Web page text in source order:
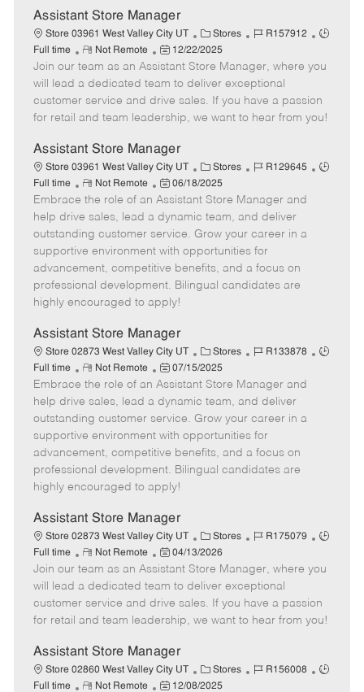
Assistant Store Manager
Store 03961 West Valley City UT
C
a
t
e
g
o
Stores
J
b
I
d
R157912
J
b
y
p
Full time
R
e
m
o
t
Not Remote
P
o
s
t
e
D
a
t
e
12/22/2025
Join our team as an Assistant Store Manager, where you
will lead a dedicated team to deliver exceptional
customer service and drive sales. If you have a passion
for retail and team leadership, we want to hear from you!
Assistant Store Manager
Store 03961 West Valley City UT
C
a
t
e
g
o
r
Stores
J
b
I
d
R129645
J
Full time
R
e
m
o
t
e
Not Remote
P
o
s
t
e
d
D
e
06/18/2025
Embrace the role of an Assistant Store Manager and
help drive sales, lead a dynamic team, and deliver
outstanding customer service. Grow your career in a
supportive environment with opportunities for
advancement, competitive benefits, and a focus on
professional development. Bilingual candidates are
highly encouraged to apply!
Assistant Store Manager
Store 02873 West Valley City UT
C
a
t
e
g
o
r
Stores
J
b
I
d
R133878
J
Full time
R
e
m
o
t
e
Not Remote
P
o
s
t
e
d
D
e
07/15/2025
Embrace the role of an Assistant Store Manager and
help drive sales, lead a dynamic team, and deliver
outstanding customer service. Grow your career in a
supportive environment with opportunities for
advancement, competitive benefits, and a focus on
professional development. Bilingual candidates are
highly encouraged to apply!
Assistant Store Manager
Store 02873 West Valley City UT
C
a
t
e
g
o
Stores
J
b
I
d
R175079
J
b
y
p
Full time
R
e
m
o
t
Not Remote
P
o
s
t
e
D
a
t
04/13/2026
Join our team as an Assistant Store Manager, where you
will lead a dedicated team to deliver exceptional
customer service and drive sales. If you have a passion
for retail and team leadership, we want to hear from you!
Assistant Store Manager
Store 02860 West Valley City UT
C
a
Stores
J
R156008
J
Full time
R
Not Remote
P
12/08/2025